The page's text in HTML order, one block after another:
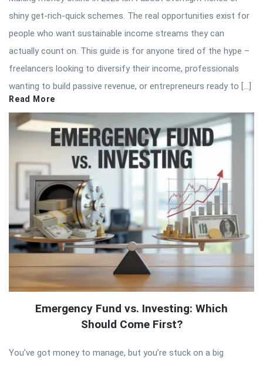
shiny get-rich-quick schemes. The real opportunities exist for
people who want sustainable income streams they can
actually count on. This guide is for anyone tired of the hype –
freelancers looking to diversify their income, professionals
wanting to build passive revenue, or entrepreneurs ready to […]
Read More
Emergency Fund vs. Investing: Which
Should Come First?
You’ve got money to manage, but you’re stuck on a big